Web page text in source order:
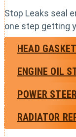
Stop Leaks seal
one step getting
HEAD
ENGINE OIL
POWER
RADIATOR